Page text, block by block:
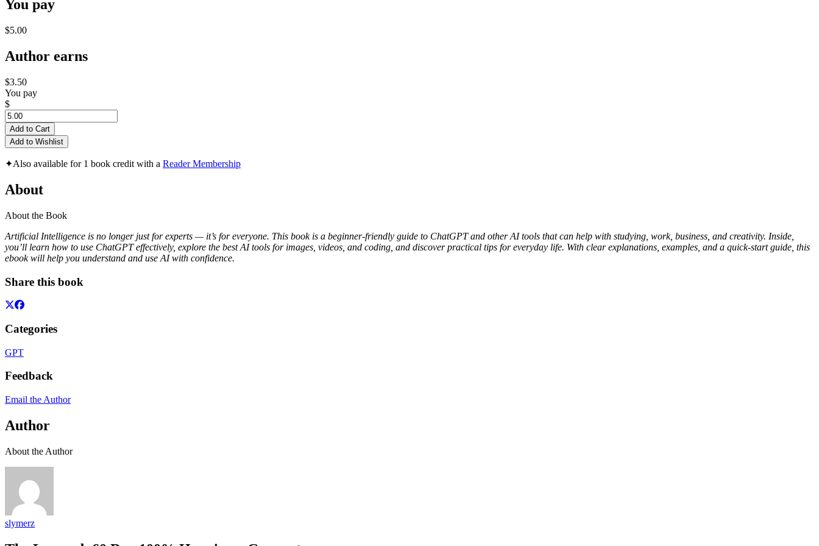
You pay
$5.00
Author earns
$3.50
You pay
$
Add to Cart
Add to Wishlist
✦Also available for 1 book credit with a Reader Membership
About
About the Book
Artificial Intelligence is no longer just for experts — it’s for everyone. This book is a beginner-friendly guide to ChatGPT and other AI tools that can help with studying, work, business, and creativity. Inside,
you’ll learn how to use ChatGPT effectively, explore the best AI tools for images, videos, and coding, and discover practical tips for everyday life. With clear explanations, examples, and a quick-start guide, this
ebook will help you understand and use AI with confidence.
Share this book
Categories
GPT
Feedback
Email the Author
Author
About the Author
slymerz